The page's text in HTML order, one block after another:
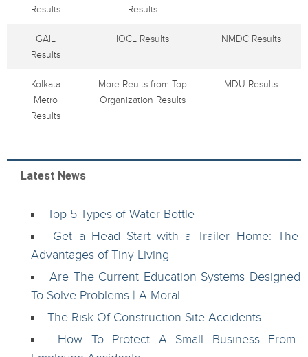
Results
Results
GAIL
Results
IOCL Results NMDC Results
Kolkata
Metro
Results
More Reults from Top
Organization Results
MDU Results
Latest News
Top 5 Types of Water Bottle
Get a Head Start with a Trailer Home: The
Advantages of Tiny Living
Are The Current Education Systems Designed
To Solve Problems | A Moral...
The Risk Of Construction Site Accidents
How To Protect A Small Business From